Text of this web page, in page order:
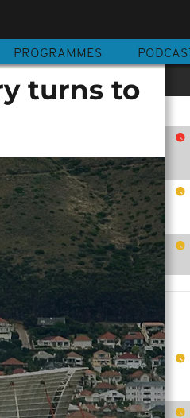
PROGRAMMES PODCAST
turns to